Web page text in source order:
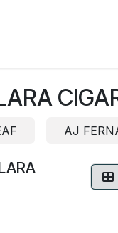
AJ